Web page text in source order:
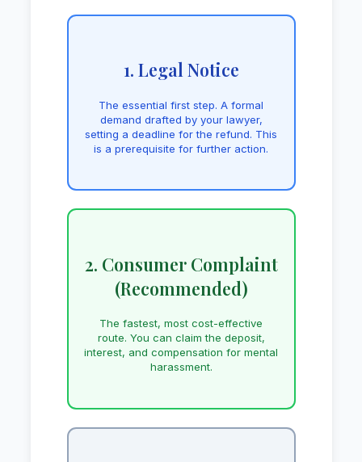
1. Legal Notice
The essential first step. A formal
demand drafted by your lawyer,
setting a deadline for the refund. This
is a prerequisite for further action.
2. Consumer Complaint
(Recommended)
The fastest, most cost-effective
route. You can claim the deposit,
interest, and compensation for mental
harassment.